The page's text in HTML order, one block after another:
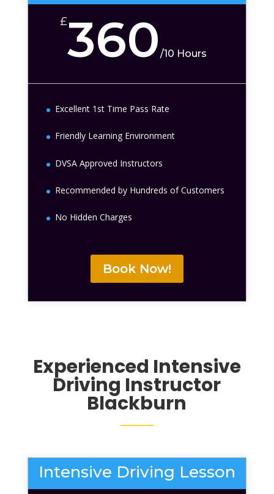
£360 /10 Hours
Excellent 1st Time Pass Rate
Friendly Learning Environment
DVSA Approved Instructors
Recommended by Hundreds of Customers
No Hidden Charges
Book Now!
Experienced Intensive
Driving Instructor
Blackburn
Intensive Driving Lesson